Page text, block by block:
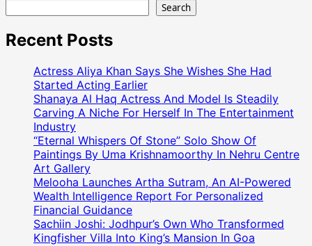
Dholakia
The
Chief
Guest
At
The
Makar
Sankranti
Celebration
Organized
By
Nidarshna
Gowani
Search
Recent Posts
Actress Aliya Khan Says She Wishes She Had
Started Acting Earlier
Shanaya Al Haq Actress And Model Is Steadily
Carving A Niche For Herself In The Entertainment
Industry
“Eternal Whispers Of Stone” Solo Show Of
Paintings By Uma Krishnamoorthy In Nehru Centre
Art Gallery
Melooha Launches Artha Sutram, An AI-Powered
Wealth Intelligence Report For Personalized
Financial Guidance
Sachiin Joshi: Jodhpur’s Own Who Transformed
Kingfisher Villa Into King’s Mansion In Goa